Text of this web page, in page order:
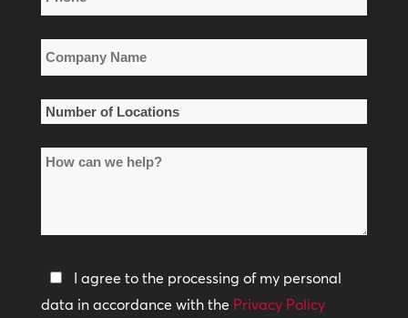
*
Company
Name
*
Number
Locations
How
help?
Privacy
Policy
I agree to the processing of my personal
data in accordance with the Privacy Policy